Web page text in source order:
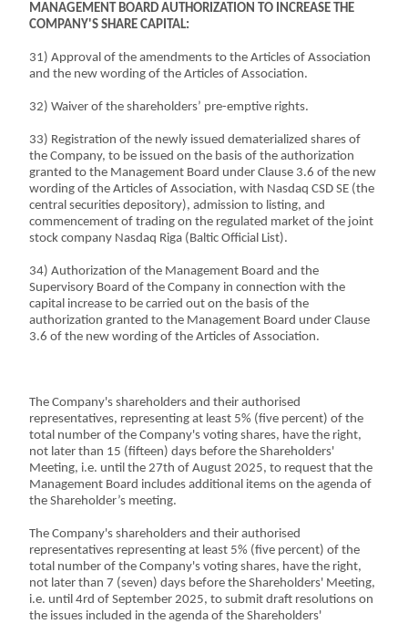
MANAGEMENT BOARD AUTHORIZATION TO INCREASE THE
COMPANY'S SHARE CAPITAL:
31) Approval of the amendments to the Articles of Association
and the new wording of the Articles of Association.
32) Waiver of the shareholders’ pre-emptive rights.
33) Registration of the newly issued dematerialized shares of
the Company, to be issued on the basis of the authorization
granted to the Management Board under Clause 3.6 of the new
wording of the Articles of Association, with Nasdaq CSD SE (the
central securities depository), admission to listing, and
commencement of trading on the regulated market of the joint
stock company Nasdaq Riga (Baltic Official List).
34) Authorization of the Management Board and the
Supervisory Board of the Company in connection with the
capital increase to be carried out on the basis of the
authorization granted to the Management Board under Clause
3.6 of the new wording of the Articles of Association.
The Company's shareholders and their authorised
representatives, representing at least 5% (five percent) of the
total number of the Company's voting shares, have the right,
not later than 15 (fifteen) days before the Shareholders'
Meeting, i.e. until the 27th of August 2025, to request that the
Management Board includes additional items on the agenda of
the Shareholder’s meeting.
The Company's shareholders and their authorised
representatives representing at least 5% (five percent) of the
total number of the Company's voting shares, have the right,
not later than 7 (seven) days before the Shareholders' Meeting,
i.e. until 4rd of September 2025, to submit draft resolutions on
the issues included in the agenda of the Shareholders'